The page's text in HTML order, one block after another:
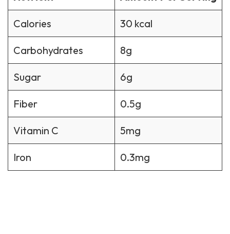
Calories 30 kcal
Carbohydrates 8g
Sugar 6g
Fiber 0.5g
Vitamin C 5mg
Iron 0.3mg